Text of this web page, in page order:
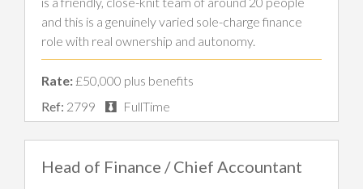
and this is a genuinely varied sole-charge finance
role with real ownership and autonomy.
Rate:£50,000 plus benefits
Ref: 2799 FullTime
Head of Finance / Chief Accountant